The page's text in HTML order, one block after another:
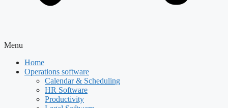
Menu
Home
Operations software
Calendar & Scheduling
HR Software
Productivity